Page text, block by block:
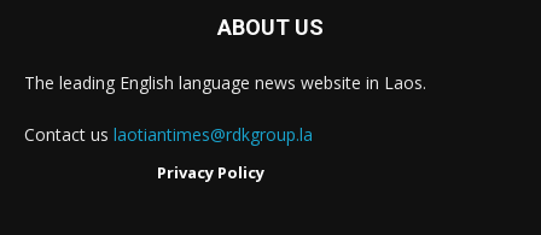
ABOUT US
The leading English language news website in Laos.
Contact us laotiantimes@rdkgroup.la
Privacy Policy